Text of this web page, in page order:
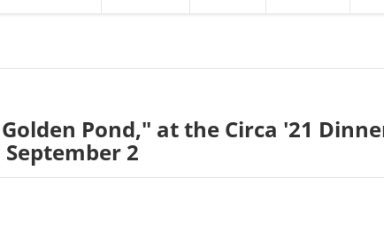
FESTIVALS
FOOD & DRINK MOVIES
Pond," at the Circa '21
2